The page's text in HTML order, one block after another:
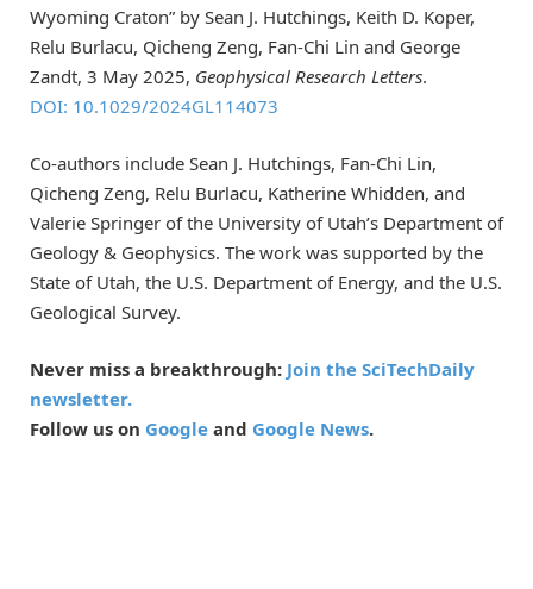
Wyoming Craton” by Sean J. Hutchings, Keith D. Koper,
Relu Burlacu, Qicheng Zeng, Fan-Chi Lin and George
Zandt, 3 May 2025, Geophysical Research Letters.
DOI: 10.1029/2024GL114073
Co-authors include Sean J. Hutchings, Fan-Chi Lin,
Qicheng Zeng, Relu Burlacu, Katherine Whidden, and
Valerie Springer of the University of Utah’s Department of
Geology & Geophysics. The work was supported by the
State of Utah, the U.S. Department of Energy, and the U.S.
Geological Survey.
Never miss a breakthrough: Join the SciTechDaily
newsletter.
Follow us on Google and Google News.